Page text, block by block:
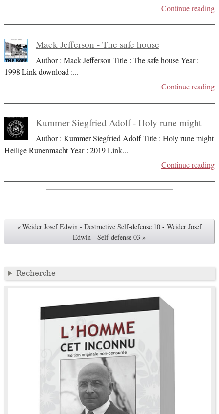
Continue reading
Mack Jefferson - The safe house
Author : Mack Jefferson Title : The safe house Year :
1998 Link download :...
Continue reading
Kummer Siegfried Adolf - Holy rune might
Author : Kummer Siegfried Adolf Title : Holy rune might
Heilige Runenmacht Year : 2019 Link...
Continue reading
« Weider Josef Edwin - Destructive Self-defense 10 - Weider Josef
Edwin - Self-defense 03 »
Recherche